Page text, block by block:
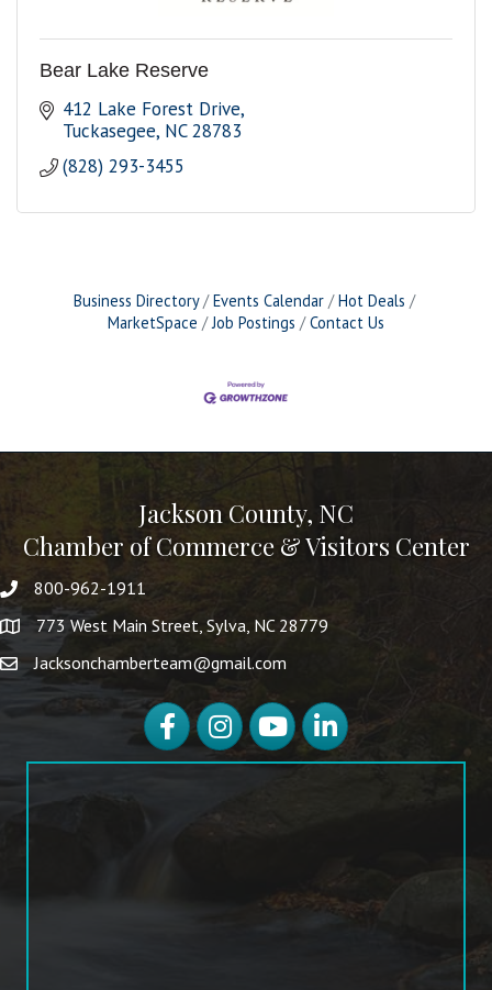
Bear Lake Reserve
412 Lake Forest Drive
Tuckasegee NC 28783
(828) 293-3455
Business Directory Events Calendar
Hot Deals
MarketSpace
Job Postings Contact Us
Jackson County, NC
Chamber of Commerce & Visitors Center
800-962-1911
773 West Main Street, Sylva, NC 28779
Jacksonchamberteam@gmail.com
FacebookInstagramYouTubeLinkedIn